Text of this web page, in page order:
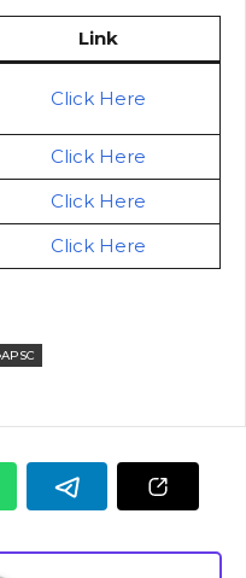
Link
Click Here
Click Here
Click Here
Click Here
APSC